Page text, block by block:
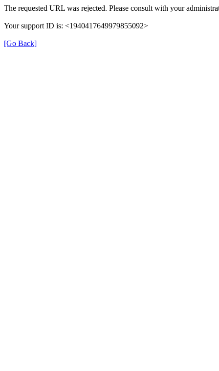
The requested URL was rejected. Please consult with your
Your support ID is: <1940417649979855092>
[Go Back]